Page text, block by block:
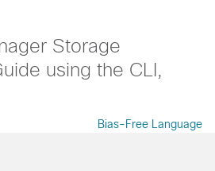
Storage
using the CLI,
Bias-Free Language